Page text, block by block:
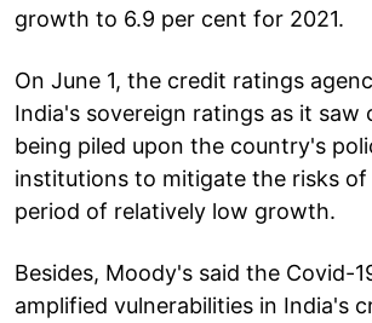
growth to 6.9 per cent for 2021.
On June 1, the credit ratings
India's sovereign ratings as it saw
being piled upon the country's
institutions to mitigate the risks of
period of relatively low growth.
Besides, Moody's said the Covid-
amplified vulnerabilities in India's